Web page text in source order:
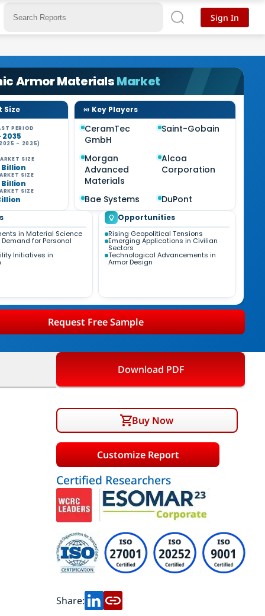
Armor MaterialsMarket
Size
PERIOD
2035
- 2035)
SIZE
Billion
SIZE
Billion
SIZE
Key Players
CeramTec
GmbH
Saint-Gobain
Morgan
Advanced
Materials
Alcoa
Corporation
Bae Systems DuPont
in Material Science
for Personal
Initiatives in
Opportunities
Rising Geopolitical Tensions
Emerging Applications in Civilian
Sectors
Technological Advancements in
Armor Design
Request Free Sample
Download PDF
Buy Now
Customize Report
Certified Researchers
Share:
Sign In